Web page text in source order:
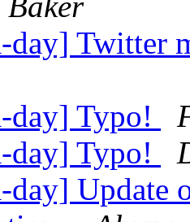
day] Twitter
day] Typo!
day] Typo!
day] Update